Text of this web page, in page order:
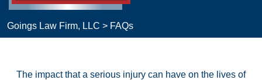
Goings Law Firm, LLC > FAQs
The impact that a serious injury can have on the lives of